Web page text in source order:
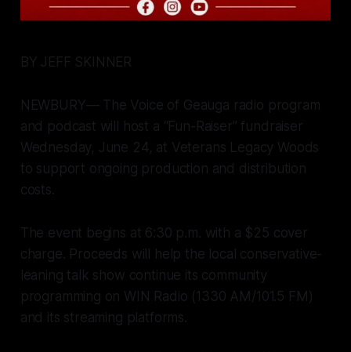
BY JEFF SKINNER
NEWBURY— The Voice of Geauga radio program
and podcast will host a “Fun-Raiser” fundraiser
Wednesday, June 24, at Veterans Legacy Woods
to support ongoing production and distribution
costs.
The event begins at 6:30 p.m. with a $25 cover
charge. Proceeds will help the local conservative-
leaning talk show continue its community
programming on WIN Radio (1330 AM/101.5 FM)
and its streaming platforms.